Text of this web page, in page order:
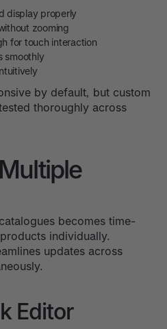
display properly
zooming
for touch interaction
smoothly
by default, but custom
thoroughly across
becomes time-
individually.
updates across
Editor